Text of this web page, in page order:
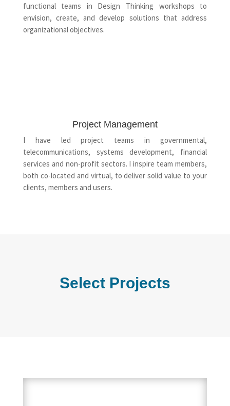
functional teams in Design Thinking workshops to
envision, create, and develop solutions that address
organizational objectives.
Project Management
I have led project teams in governmental,
telecommunications, systems development, financial
services and non-profit sectors. I inspire team members,
both co-located and virtual, to deliver solid value to your
clients, members and users.
Select Projects